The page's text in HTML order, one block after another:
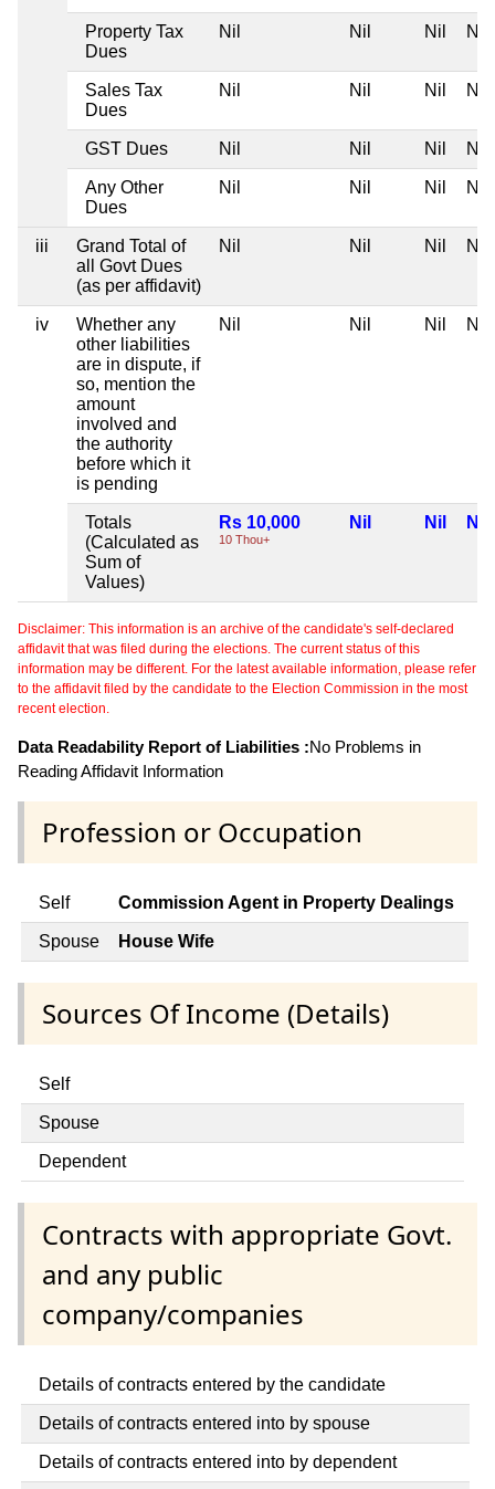
Property Tax
Dues
Nil Nil Nil Nil
Sales Tax
Dues
Nil Nil Nil Nil
GST Dues Nil Nil Nil Nil
Any Other
Dues
Nil Nil Nil Nil
iii
Grand Total of
all Govt Dues
(as per affidavit)
Nil Nil Nil Nil
iv
Whether any
other liabilities
are in dispute, if
so, mention the
amount
involved and
the authority
before which it
is pending
Nil Nil Nil Nil
Totals
(Calculated as
Sum of
Values)
Rs 10,000
10 Thou+
Nil Nil Nil
Disclaimer: This information is an archive of the candidate's self-declared
affidavit that was filed during the elections. The current status of this
information may be different. For the latest available information, please refer
to the affidavit filed by the candidate to the Election Commission in the most
recent election.
Data Readability Report of Liabilities :No Problems in
Reading Affidavit Information
Profession or Occupation
Self Commission Agent in Property Dealings
Spouse House Wife
Sources Of Income (Details)
Self
Spouse
Dependent
Contracts with appropriate Govt.
and any public
company/companies
Details of contracts entered by the candidate
Details of contracts entered into by spouse
Details of contracts entered into by dependent